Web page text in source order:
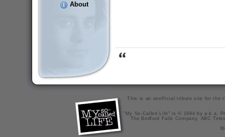
About
This is an unofficial tribute site for the
"My So-Called Life" is © 1994 by a.k.a.
The Bedford Falls Company, ABC